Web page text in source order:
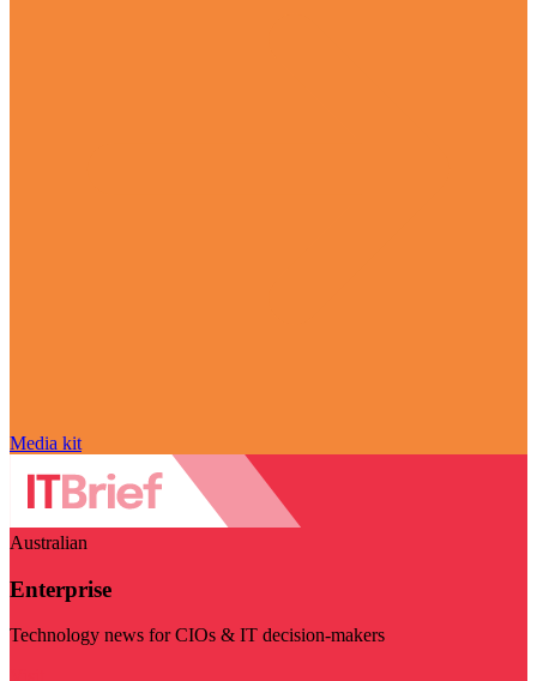
Media kit
Australian
Enterprise
Technology news for CIOs & IT decision-makers